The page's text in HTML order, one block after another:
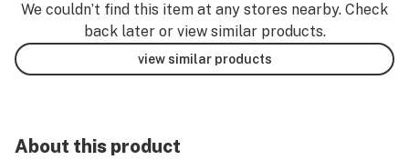
We couldn’t find this item at any stores nearby. Check
back later or view similar products.
view similar products
About this product